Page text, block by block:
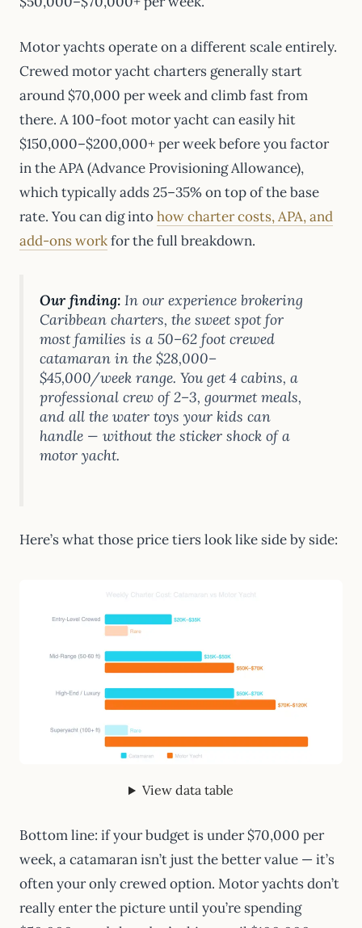
Motor yachts operate on a different scale entirely.
Crewed motor yacht charters generally start
around $70,000 per week and climb fast from
there. A 100-foot motor yacht can easily hit
$150,000–$200,000+ per week before you factor
in the APA (Advance Provisioning Allowance),
which typically adds 25–35% on top of the base
rate. You can dig intohow charter costs, APA, and
add-ons workfor the full breakdown.
Our finding: In our experience brokering
Caribbean charters, the sweet spot for
most families is a 50–62 foot crewed
catamaran in the $28,000–
$45,000/week range. You get 4 cabins, a
professional crew of 2–3, gourmet meals,
and all the water toys your kids can
handle — without the sticker shock of a
motor yacht.
Here’s what those price tiers look like side by side:
View data table
Bottom line: if your budget is under $70,000 per
week, a catamaran isn’t just the better value — it’s
often your only crewed option. Motor yachts don’t
really enter the picture until you’re spending